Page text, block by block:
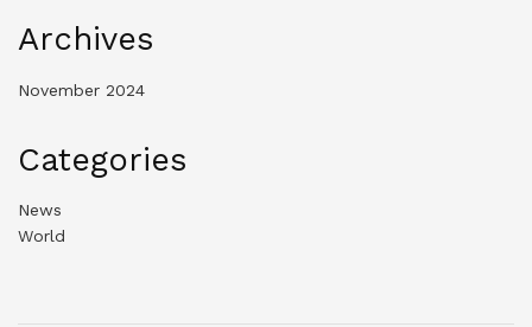
Archives
November 2024
Categories
News
World